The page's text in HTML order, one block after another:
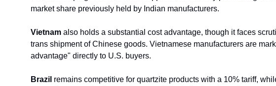
market share previously held by Indian manufacturers.
Vietnam also holds a substantial cost advantage, though it faces
trans shipment of Chinese goods. Vietnamese manufacturers are
advantage" directly to U.S. buyers.
Brazil remains competitive for quartzite products with a 10% tariff,